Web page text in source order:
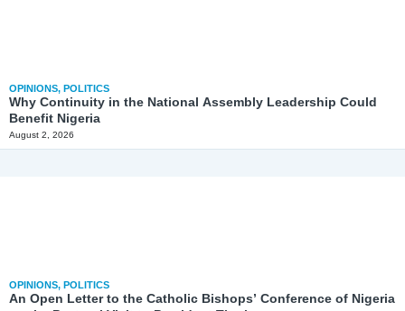
OPINIONS, POLITICS
Why Continuity in the National Assembly Leadership Could
Benefit Nigeria
August 2, 2026
OPINIONS, POLITICS
An Open Letter to the Catholic Bishops’ Conference of Nigeria